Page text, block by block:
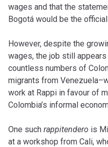
wages and that the
Bogotá would be the
However, despite the
wages, the job still
countless numbers of
migrants from
work at Rappi in favour of
Colombia’s informal
One such rappitendero is
at a workshop from Cali,